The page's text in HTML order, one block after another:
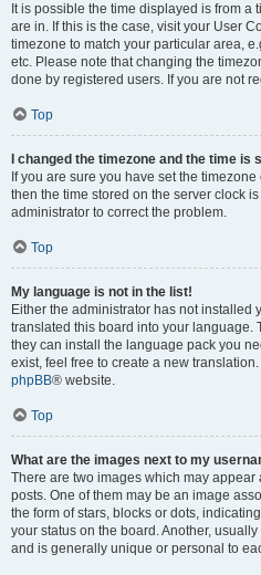
It is possible the time displayed is from a
are in. If this is the case, visit your User
timezone to match your particular area,
etc. Please note that changing the
done by registered users. If you are not
Top
I changed the timezone and the time is
If you are sure you have set the
then the time stored on the server clock
administrator to correct the problem.
Top
My language is not in the list!
Either the administrator has not installed
translated this board into your language.
they can install the language pack you
exist, feel free to create a new
phpBB® website.
Top
What are the images next to my
There are two images which may
posts. One of them may be an image
the form of stars, blocks or dots,
your status on the board. Another,
and is generally unique or personal to